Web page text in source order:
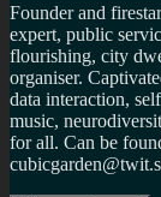
Founder and
expert, public
flourishing, city
organiser.
data interaction,
music,
for all. Can be